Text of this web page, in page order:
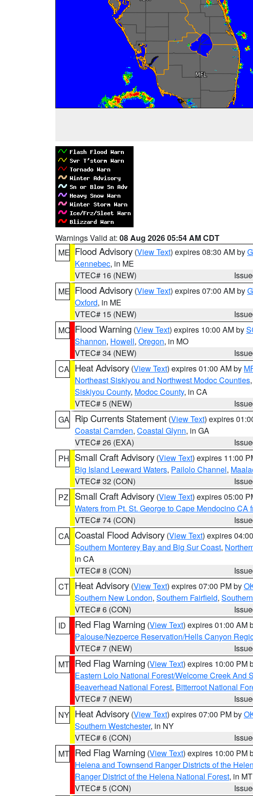
Warnings Valid at: 08 Aug 2026 05:54 AM CDT
ME Flood Advisory (View Text) expires 08:30 AM by
Kennebec, in ME
VTEC# 16 (NEW)
ME Flood Advisory (View Text) expires 07:00 AM by
Oxford, in ME
VTEC# 15 (NEW)
MO Flood Warning (View Text) expires 10:00 AM by
Shannon, Howell, Oregon, in MO
VTEC# 34 (NEW)
CA Heat Advisory (View Text) expires 01:00 AM by
Northeast Siskiyou and Northwest Modoc Counties,
Siskiyou County, Modoc County, in CA
VTEC# 5 (NEW)
GA Rip Currents Statement (View Text) expires
Coastal Camden, Coastal Glynn, in GA
VTEC# 26 (EXA)
PH Small Craft Advisory (View Text) expires 11:00
Big Island Leeward Waters, Pailolo Channel,
VTEC# 32 (CON)
PZ
Small Craft Advisory (View Text) expires 05:00
Waters from Pt. St. George to Cape Mendocino CA
VTEC# 74 (CON)
CA Coastal Flood Advisory (View Text) expires
Southern Monterey Bay and Big Sur Coast,
in CA
VTEC# 8 (CON)
CT Heat Advisory (View Text) expires 07:00 PM by
Southern New London, Southern Fairfield,
VTEC# 6 (CON)
ID
Red Flag Warning (View Text) expires 01:00 AM
Palouse/Nezperce Reservation/Hells Canyon
VTEC# 7 (NEW)
MT Red Flag Warning (View Text) expires 10:00 PM
Eastern Lolo National Forest/Welcome Creek And
Beaverhead National Forest, Bitterroot National
VTEC# 7 (NEW)
NY Heat Advisory (View Text) expires 07:00 PM by
Southern Westchester, in NY
VTEC# 6 (CON)
MT Red Flag Warning (View Text) expires 10:00 PM
Helena and Townsend Ranger Districts of the
Ranger District of the Helena National Forest, in MT
VTEC# 5 (CON)